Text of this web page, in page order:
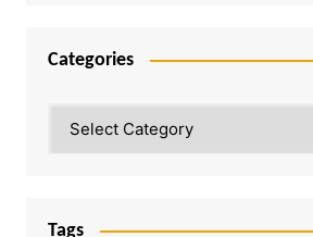
Categories
Tags